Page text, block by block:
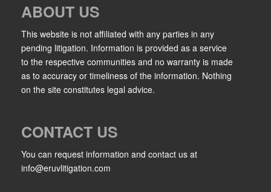
ABOUT US
This website is not affiliated with any parties in any
pending litigation. Information is provided as a service
to the respective communities and no warranty is made
as to accuracy or timeliness of the information. Nothing
on the site constitutes legal advice.
CONTACT US
You can request information and contact us at
info@eruvlitigation.com